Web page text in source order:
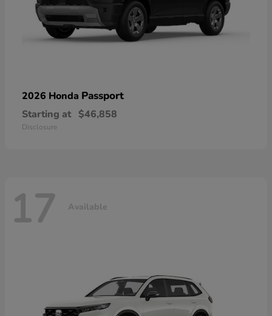
2026 Honda Passport
Starting at $46,858
Disclosure
17 Available